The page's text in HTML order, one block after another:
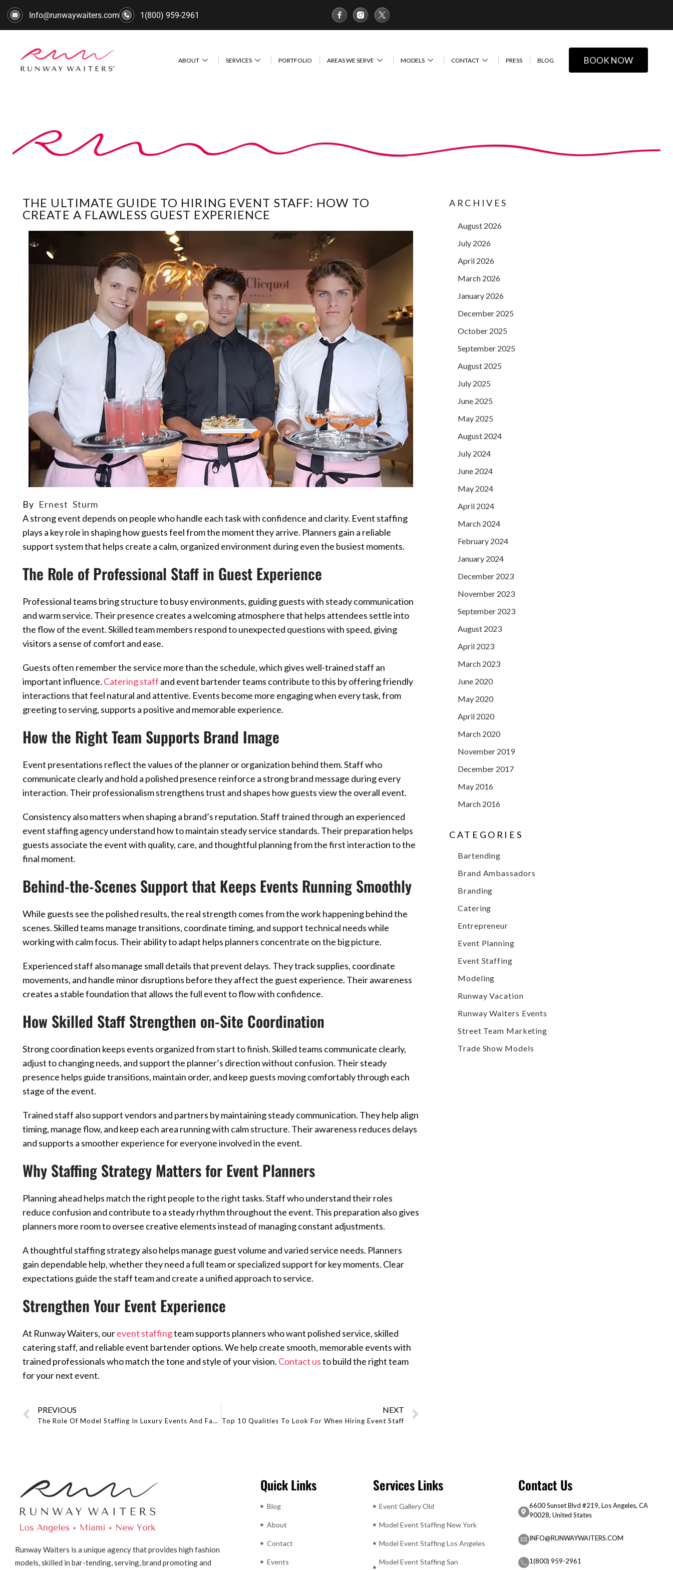
Info@runwaywaiters.com 1(800) 959-2961
ABOUT SERVICES PORTFOLIO AREAS WE SERVE MODELS CONTACT PRESS BLOG BOOK NOW
THE ULTIMATE GUIDE TO HIRING EVENT STAFF: HOW TO
CREATE A FLAWLESS GUEST EXPERIENCE
By Ernest Sturm
A strong event depends on people who handle each task with confidence and clarity. Event staffing
plays a key role in shaping how guests feel from the moment they arrive. Planners gain a reliable
support system that helps create a calm, organized environment during even the busiest moments.
The Role of Professional Staff in Guest Experience
Professional teams bring structure to busy environments, guiding guests with steady communication
and warm service. Their presence creates a welcoming atmosphere that helps attendees settle into
the flow of the event. Skilled team members respond to unexpected questions with speed, giving
visitors a sense of comfort and ease.
Guests often remember the service more than the schedule, which gives well-trained staff an
important influence. Catering staff and event bartender teams contribute to this by offering friendly
interactions that feel natural and attentive. Events become more engaging when every task, from
greeting to serving, supports a positive and memorable experience.
How the Right Team Supports Brand Image
Event presentations reflect the values of the planner or organization behind them. Staff who
communicate clearly and hold a polished presence reinforce a strong brand message during every
interaction. Their professionalism strengthens trust and shapes how guests view the overall event.
Consistency also matters when shaping a brand’s reputation. Staff trained through an experienced
event staffing agency understand how to maintain steady service standards. Their preparation helps
guests associate the event with quality, care, and thoughtful planning from the first interaction to the
final moment.
Behind-the-Scenes Support that Keeps Events Running Smoothly
While guests see the polished results, the real strength comes from the work happening behind the
scenes. Skilled teams manage transitions, coordinate timing, and support technical needs while
working with calm focus. Their ability to adapt helps planners concentrate on the big picture.
Experienced staff also manage small details that prevent delays. They track supplies, coordinate
movements, and handle minor disruptions before they affect the guest experience. Their awareness
creates a stable foundation that allows the full event to flow with confidence.
How Skilled Staff Strengthen on-Site Coordination
Strong coordination keeps events organized from start to finish. Skilled teams communicate clearly,
adjust to changing needs, and support the planner’s direction without confusion. Their steady
presence helps guide transitions, maintain order, and keep guests moving comfortably through each
stage of the event.
Trained staff also support vendors and partners by maintaining steady communication. They help align
timing, manage flow, and keep each area running with calm structure. Their awareness reduces delays
and supports a smoother experience for everyone involved in the event.
Why Staffing Strategy Matters for Event Planners
Planning ahead helps match the right people to the right tasks. Staff who understand their roles
reduce confusion and contribute to a steady rhythm throughout the event. This preparation also gives
planners more room to oversee creative elements instead of managing constant adjustments.
A thoughtful staffing strategy also helps manage guest volume and varied service needs. Planners
gain dependable help, whether they need a full team or specialized support for key moments. Clear
expectations guide the staff team and create a unified approach to service.
Strengthen Your Event Experience
At Runway Waiters, ourevent staffingteam supports planners who want polished service, skilled
catering staff, and reliable event bartender options. We help create smooth, memorable events with
trained professionals who match the tone and style of your vision. Contact usto build the right team
for your next event.
PREVIOUS
The Role Of Model Staffing In Luxury Events And Fashion Shows
NEXT
Top 10 Qualities To Look For When Hiring Event Staff
ARCHIVES
August 2026
July 2026
April 2026
March 2026
January 2026
December 2025
October 2025
September 2025
August 2025
July 2025
June 2025
May 2025
August 2024
July 2024
June 2024
May 2024
April 2024
March 2024
February 2024
January 2024
December 2023
November 2023
September 2023
August 2023
April 2023
March 2023
June 2020
May 2020
April 2020
March 2020
November 2019
December 2017
May 2016
March 2016
CATEGORIES
Bartending
Brand Ambassadors
Branding
Catering
Entrepreneur
Event Planning
Event Staffing
Modeling
Runway Vacation
Runway Waiters Events
Street Team Marketing
Trade Show Models
Runway Waiters is a unique agency that provides high fashion
models, skilled in bar-tending, serving, brand promoting and
Quick Links
Blog
About
Contact
Events
Services Links
Event Gallery Old
Model Event Staffing New York
Model Event Staffing Los Angeles
Model Event Staffing San
Contact Us
6600 Sunset Blvd #219, Los Angeles, CA
90028, United States
INFO@RUNWAYWAITERS.COM
1(800) 959-2961